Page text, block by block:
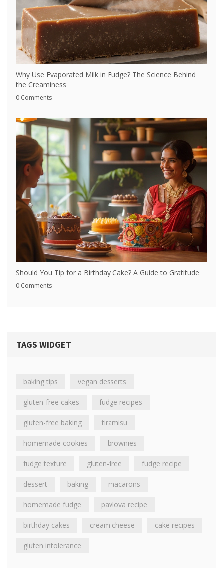
Why Use Evaporated Milk in Fudge? The Science Behind
the Creaminess
0 Comments
Should You Tip for a Birthday Cake? A Guide to Gratitude
0 Comments
TAGS WIDGET
baking tips vegan desserts
gluten-free cakes fudge recipes
gluten-free baking tiramisu
homemade cookies brownies
fudge texture gluten-free fudge recipe
dessert baking macarons
homemade fudge pavlova recipe
birthday cakes cream cheese cake recipes
gluten intolerance